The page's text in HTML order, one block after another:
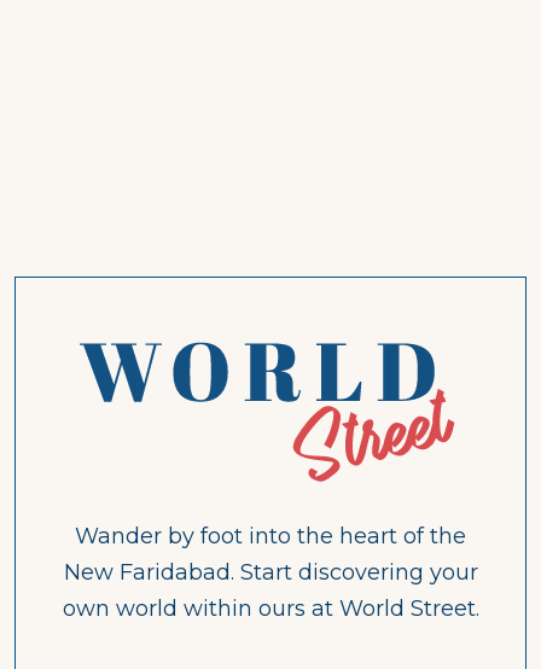
Wander by foot into the heart of the
New Faridabad. Start discovering your
own world within ours at World Street.